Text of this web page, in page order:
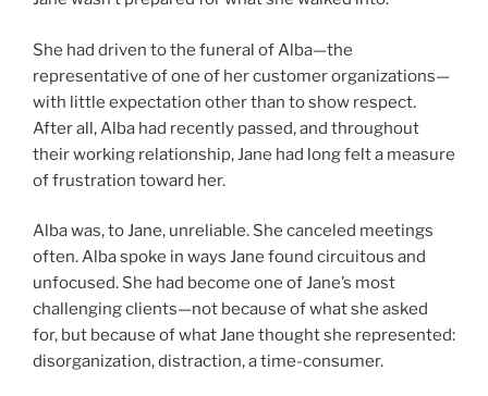
She had driven to the funeral of Alba—the
representative of one of her customer organizations—
with little expectation other than to show respect.
After all, Alba had recently passed, and throughout
their working relationship, Jane had long felt a measure
of frustration toward her.
Alba was, to Jane, unreliable. She canceled meetings
often. Alba spoke in ways Jane found circuitous and
unfocused. She had become one of Jane’s most
challenging clients—not because of what she asked
for, but because of what Jane thought she represented:
disorganization, distraction, a time-consumer.